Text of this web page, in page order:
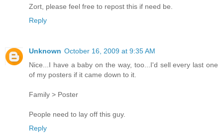
Zort, please feel free to repost this if need be.
Reply
Unknown October 16, 2009 at 9:35 AM
Nice...I have a baby on the way, too...I'd sell every last one
of my posters if it came down to it.
Family > Poster
People need to lay off this guy.
Reply